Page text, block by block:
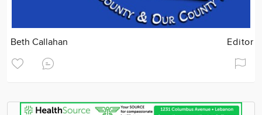
Beth Callahan Editor